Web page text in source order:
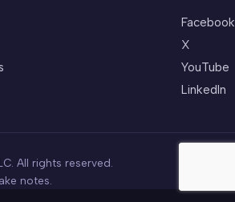
Facebook
X
YouTube
LinkedIn
All rights reserved.
notes.